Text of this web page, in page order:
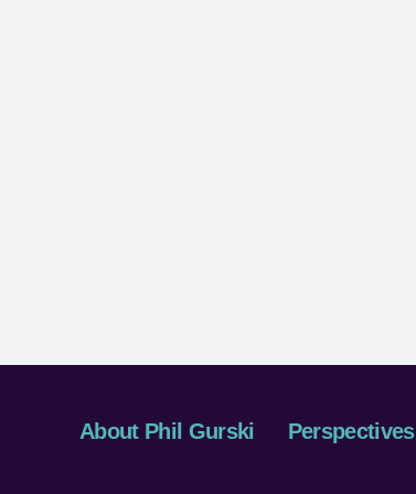
About Phil Gurski Perspectives